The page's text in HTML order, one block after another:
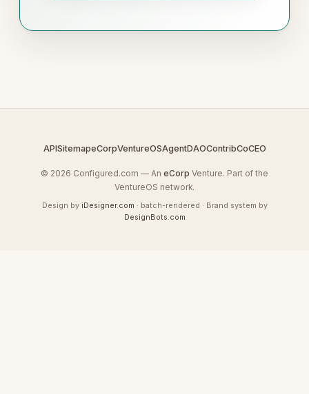
APISitemapeCorpVentureOSAgentDAOContribCoCEO
© 2026 Configured.com — An eCorp Venture. Part of the
VentureOS network.
Design by iDesigner.com · batch-rendered · Brand system by
DesignBots.com